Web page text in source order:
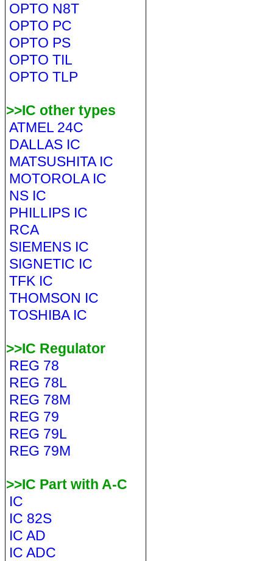
OPTO N8T
OPTO PC
OPTO PS
OPTO TIL
OPTO TLP
>>IC other types
ATMEL 24C
DALLAS IC
MATSUSHITA IC
MOTOROLA IC
NS IC
PHILLIPS IC
RCA
SIEMENS IC
SIGNETIC IC
TFK IC
THOMSON IC
TOSHIBA IC
>>IC Regulator
REG 78
REG 78L
REG 78M
REG 79
REG 79L
REG 79M
>>IC Part with A-C
IC
IC 82S
IC AD
IC ADC